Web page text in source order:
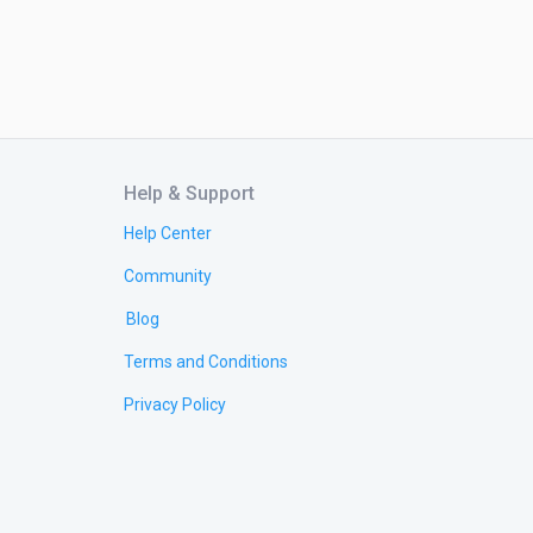
Help & Support
Help Center
Community
Blog
Terms and Conditions
Privacy Policy